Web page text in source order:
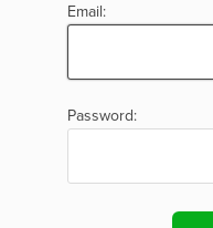
Email:
Password: